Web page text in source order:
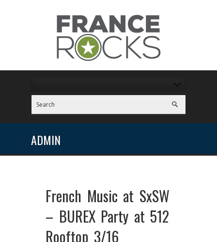
ADMIN
French Music at SxSW
– BUREX Party at 512
Rooftop 3/16